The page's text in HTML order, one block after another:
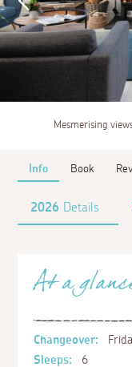
Mesmerising
Info Book
2026 Details
At a
Changeover:
Sleeps:
6